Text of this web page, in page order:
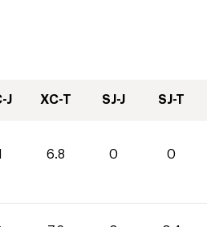
J XC-T SJ-J SJ-T
6.8 0 0